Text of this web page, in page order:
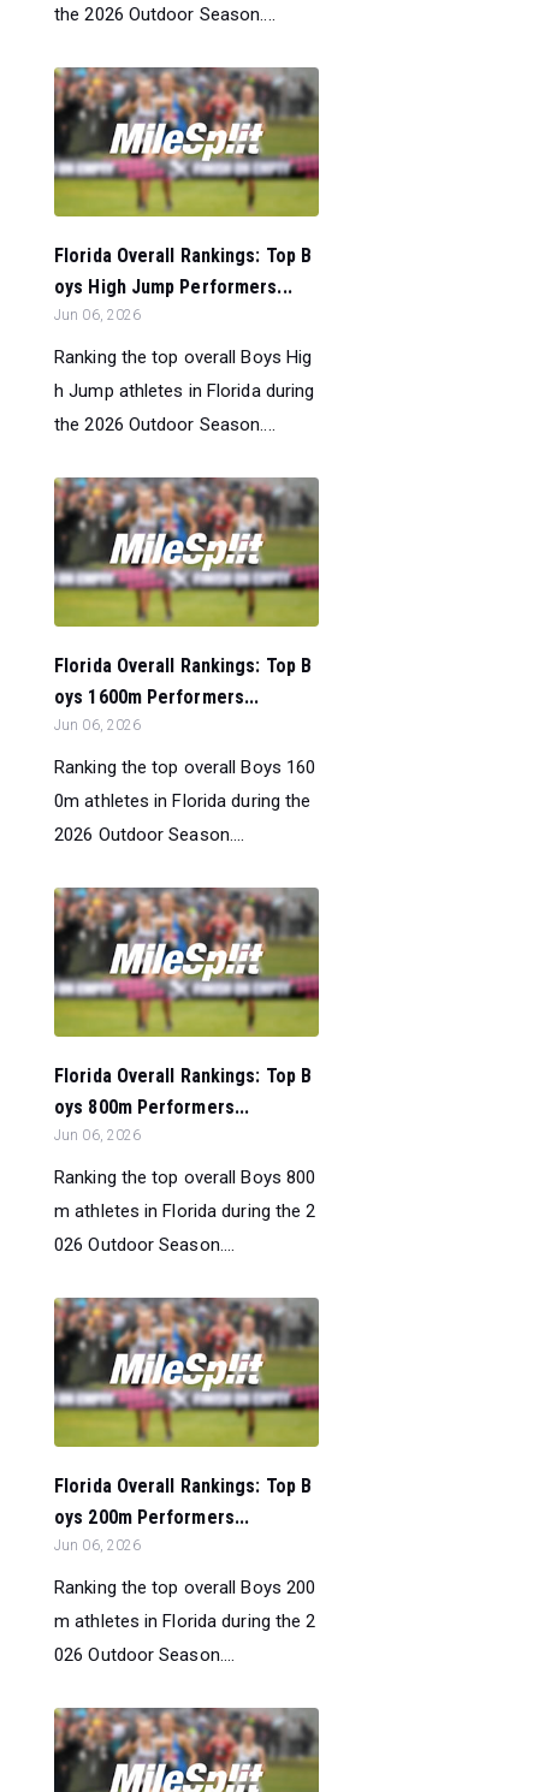
the 2026 Outdoor Season....
Florida Overall Rankings: Top B
oys High Jump Performers...
Jun 06, 2026
Ranking the top overall Boys Hig
h Jump athletes in Florida during
the 2026 Outdoor Season....
Florida Overall Rankings: Top B
oys 1600m Performers...
Jun 06, 2026
Ranking the top overall Boys 160
0m athletes in Florida during the
2026 Outdoor Season....
Florida Overall Rankings: Top B
oys 800m Performers...
Jun 06, 2026
Ranking the top overall Boys 800
m athletes in Florida during the 2
026 Outdoor Season....
Florida Overall Rankings: Top B
oys 200m Performers...
Jun 06, 2026
Ranking the top overall Boys 200
m athletes in Florida during the 2
026 Outdoor Season....